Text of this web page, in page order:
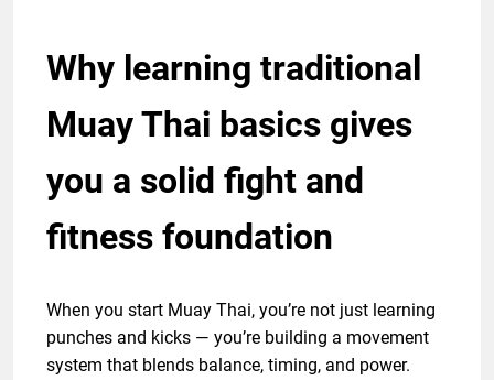
Why learning traditional
Muay Thai basics gives
you a solid fight and
fitness foundation
When you start Muay Thai, you’re not just learning
punches and kicks — you’re building a movement
system that blends balance, timing, and power.